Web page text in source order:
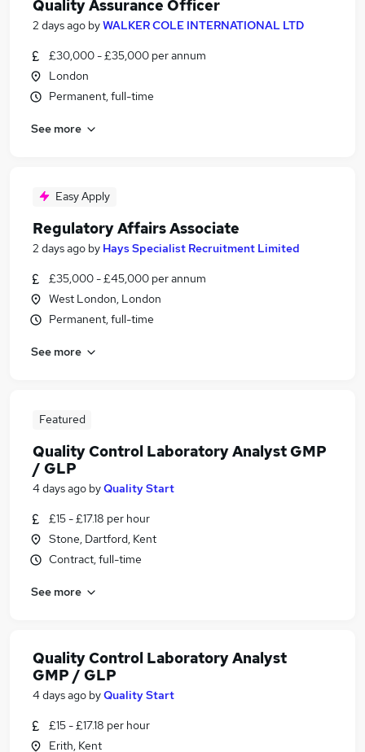
Quality Assurance Officer
2 days ago byWALKER COLE INTERNATIONAL LTD
£30,000 - £35,000 per annum
London
Permanent, full-time
See more
Easy Apply
Regulatory Affairs Associate
2 days ago by Hays Specialist Recruitment Limited
£35,000 - £45,000 per annum
West London, London
Permanent, full-time
See more
Featured
Quality Control Laboratory Analyst GMP
/ GLP
4 days ago byQuality Start
£15 - £17.18 per hour
Stone, Dartford, Kent
Contract, full-time
See more
Quality Control Laboratory Analyst
GMP / GLP
4 days ago byQuality Start
£15 - £17.18 per hour
Erith, Kent